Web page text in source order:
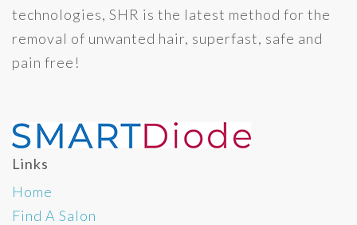
technologies, SHR is the latest method for the
removal of unwanted hair, superfast, safe and
pain free!
Links
Home
Find A Salon